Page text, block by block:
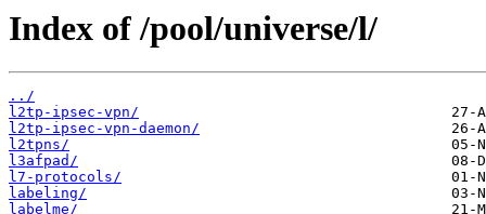
Index of /pool/universe/l/
../
l2tp-ipsec-vpn/
l2tp-ipsec-vpn-daemon/
l2tpns/
l3afpad/
l7-protocols/
labeling/
labelme/